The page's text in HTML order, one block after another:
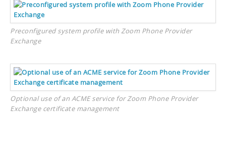
Preconfigured system profile with Zoom Phone Provider
Exchange
Optional use of an ACME service for Zoom Phone Provider
Exchange certificate management